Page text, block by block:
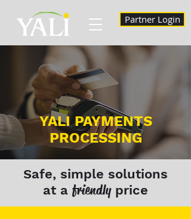
Partner Login
YALI PAYMENTS
PROCESSING
Safe, simple solutions
at a friendlyprice